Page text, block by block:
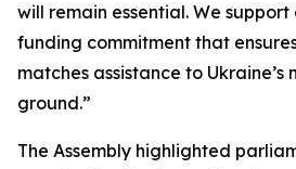
will remain essential. We
funding commitment that
matches assistance to Ukraine’s
ground.”
The Assembly highlighted